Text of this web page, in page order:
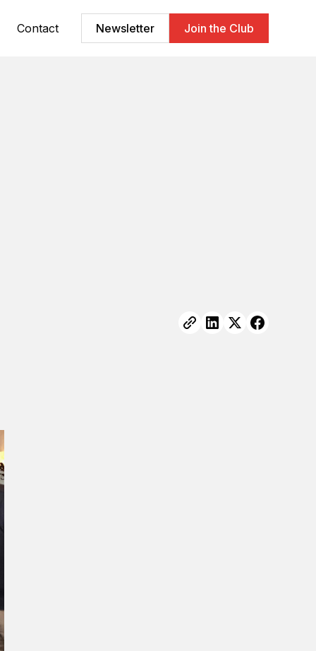
Contact Newsletter Join the Club